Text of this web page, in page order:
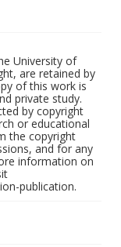
University of
are retained by
of this work is
private study.
by copyright
or educational
the copyright
and for any
information on
publication.